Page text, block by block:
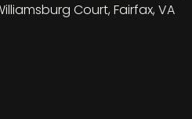
Court, Fairfax, VA